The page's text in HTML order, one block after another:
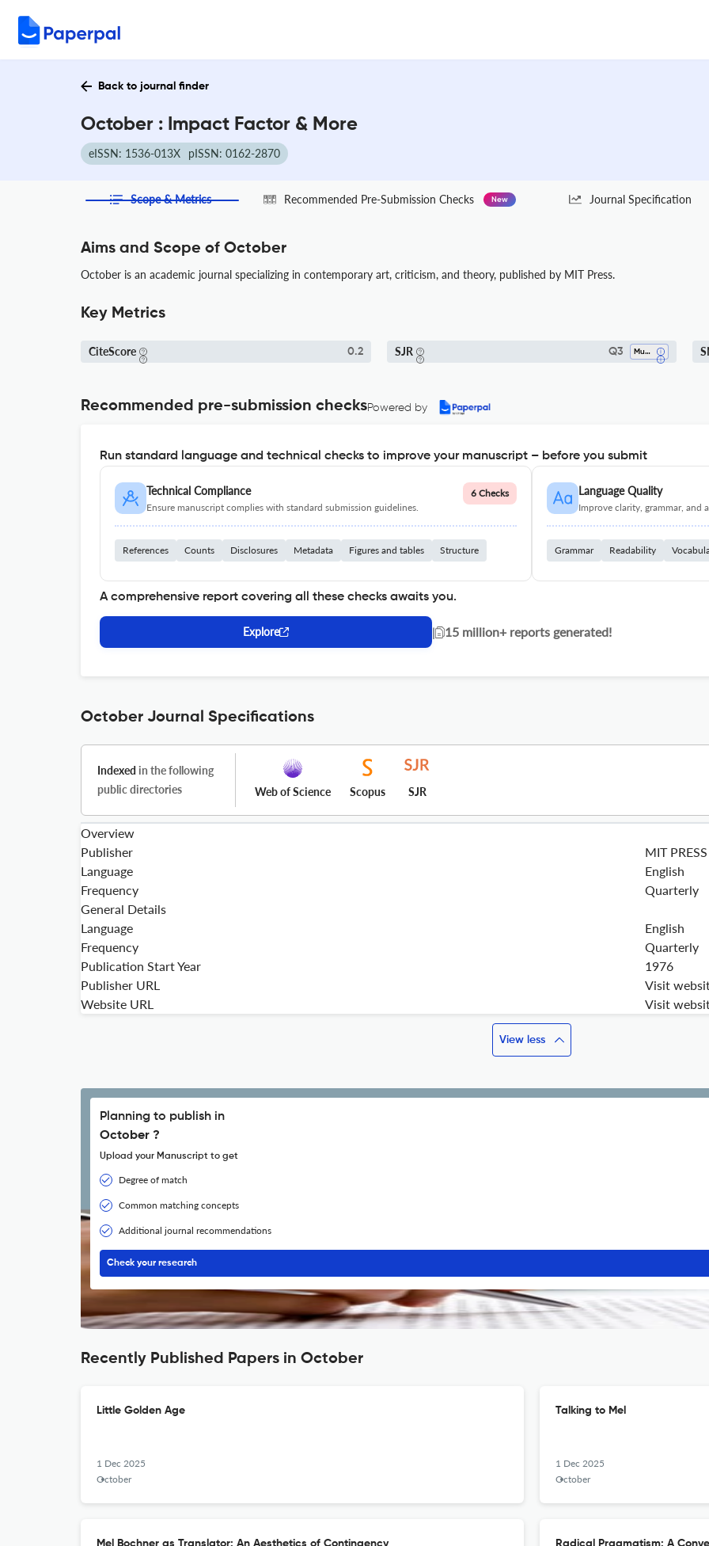
Back to journal finder
October : Impact Factor & More
eISSN: 1536-013X pISSN: 0162-2870
Scope & Metrics Recommended Pre-Submission Checks New Journal Specification
Aims and Scope of October
October is an academic journal specializing in contemporary art, criticism, and theory, published by MIT Press.
Key Metrics
CiteScore 0.2 SJR Q3 Music
Recommended pre-submission checksPowered by
Run standard language and technical checks to improve your manuscript – before you submit
Technical Compliance
Ensure manuscript complies with standard submission guidelines.
6 Checks
References Counts Disclosures Metadata Figures and tables Structure
Language Quality
Improve clarity, grammar, and
Grammar Readability
A comprehensive report covering all these checks awaits you.
Explore | 15 million+ reports generated!
October Journal Specifications
Indexed in the following
public directories
Web of Science Scopus SJR
Overview
Publisher
MIT PRESS
Language
English
Frequency
Quarterly
General Details
Language
English
Frequency
Quarterly
Publication Start Year
1976
Publisher URL
Visit
Website URL
Visit
View less
Planning to publish in
October ?
Upload your Manuscript to get
Degree of match
Common matching concepts
Additional journal recommendations
Check your research
Recently Published Papers in October
Little Golden Age
1 Dec 2025
October
Talking to Mel
1 Dec 2025
October
Mel Bochner as Translator: An Aesthetics of Contingency Radical Pragmatism: A